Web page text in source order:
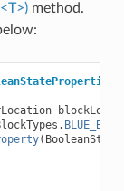
method.
blockLoc
. BLUE_BED
(